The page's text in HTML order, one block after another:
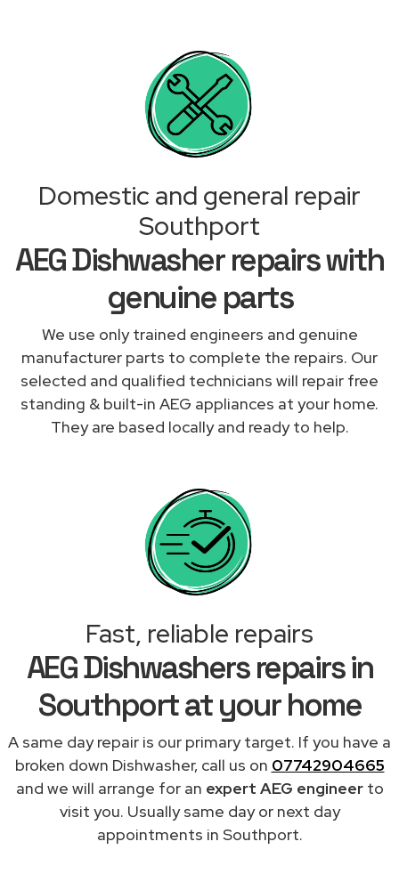
Domestic and general repair
Southport
AEG Dishwasher repairs with
genuine parts
We use only trained engineers and genuine
manufacturer parts to complete the repairs. Our
selected and qualified technicians will repair free
standing & built-in AEG appliances at your home.
They are based locally and ready to help.
Fast, reliable repairs
AEG Dishwashers repairs in
Southport at your home
A same day repair is our primary target. If you have a
broken down Dishwasher, call us on 07742904665
and we will arrange for an expert AEG engineerto
visit you. Usually same day or next day
appointments in Southport.